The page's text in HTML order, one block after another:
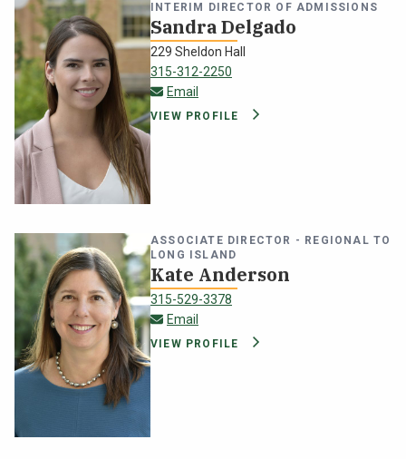
QUICK LINKS
Apply
INTERIM DIRECTOR OF ADMISSIONS
Sandra Delgado
229 Sheldon Hall
315-312-2250
Email
VIEW PROFILE
ASSOCIATE DIRECTOR - REGIONAL TO
LONG ISLAND
Kate Anderson
315-529-3378
Email
VIEW PROFILE